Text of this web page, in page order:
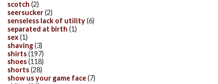
scotch (2)
seersucker(2)
senseless lack of utility(6)
separated at birth (1)
sex(1)
shaving(3)
shirts(197)
shoes(118)
shorts(28)
show us your game face(7)